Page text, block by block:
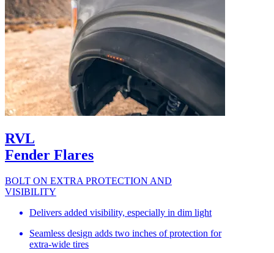
RVL
Fender Flares
BOLT ON EXTRA PROTECTION AND
VISIBILITY
Delivers added visibility, especially in dim light
Seamless design adds two inches of protection for
extra-wide tires